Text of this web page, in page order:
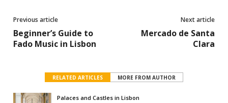
Previous article
Beginner’s Guide to
Fado Music in Lisbon
Next article
Mercado de Santa
Clara
RELATED ARTICLES MORE FROM AUTHOR
Palaces and Castles in Lisbon